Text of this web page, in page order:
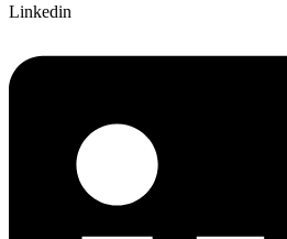
Linkedin